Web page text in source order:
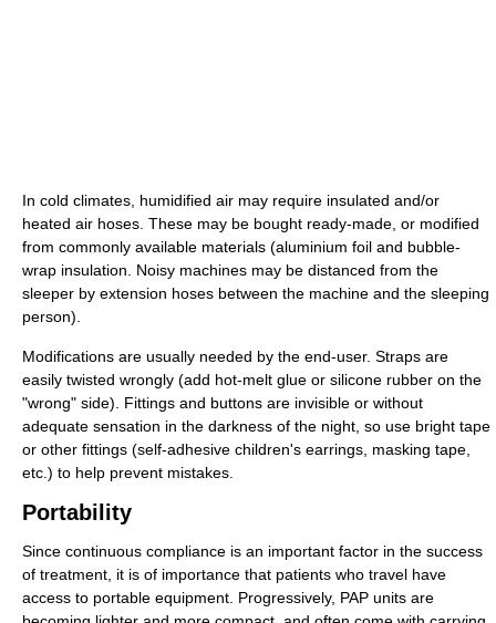
In cold climates, humidified air may require insulated and/or
heated air hoses. These may be bought ready-made, or modified
from commonly available materials (aluminium foil and bubble-
wrap insulation. Noisy machines may be distanced from the
sleeper by extension hoses between the machine and the sleeping
person).
Modifications are usually needed by the end-user. Straps are
easily twisted wrongly (add hot-melt glue or silicone rubber on the
"wrong" side). Fittings and buttons are invisible or without
adequate sensation in the darkness of the night, so use bright tape
or other fittings (self-adhesive children's earrings, masking tape,
etc.) to help prevent mistakes.
Portability
Since continuous compliance is an important factor in the success
of treatment, it is of importance that patients who travel have
access to portable equipment. Progressively, PAP units are